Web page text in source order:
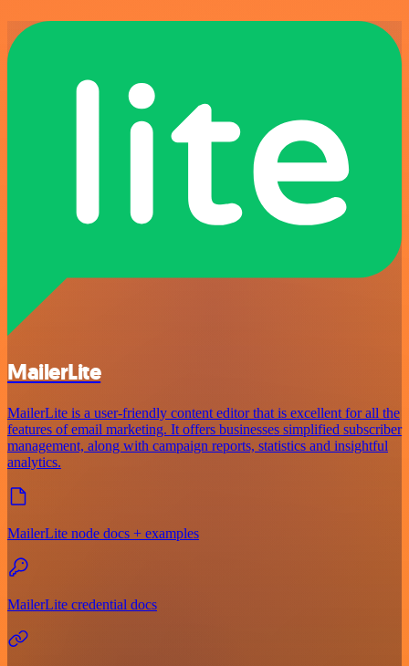
MailerLite
MailerLite is a user-friendly content editor that is excellent for all the
features of email marketing. It offers businesses simplified subscriber
management, along with campaign reports, statistics and insightful
analytics.
MailerLite node docs + examples
MailerLite credential docs